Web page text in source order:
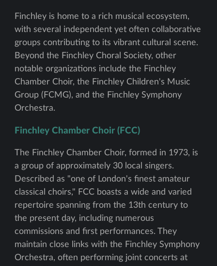
Finchley is home to a rich musical ecosystem,
with several independent yet often collaborative
groups contributing to its vibrant cultural scene.
Beyond the Finchley Choral Society, other
notable organizations include the Finchley
Chamber Choir, the Finchley Children's Music
Group (FCMG), and the Finchley Symphony
Orchestra.
Finchley Chamber Choir (FCC)
The Finchley Chamber Choir, formed in 1973, is
a group of approximately 30 local singers.
Described as "one of London's finest amateur
classical choirs," FCC boasts a wide and varied
repertoire spanning from the 13th century to
the present day, including numerous
commissions and first performances. They
maintain close links with the Finchley Symphony
Orchestra, often performing joint concerts at